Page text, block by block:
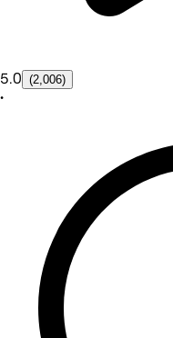
5.0 (2,006)
•